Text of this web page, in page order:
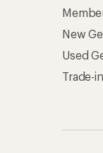
New
Used
Trade-